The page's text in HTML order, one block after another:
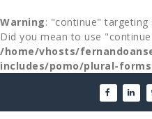
Warning: "continue"
Did you mean to use "continue
/home/vhosts/
includes/pomo/plural-
content